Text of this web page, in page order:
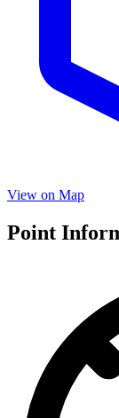
View on Map
Point